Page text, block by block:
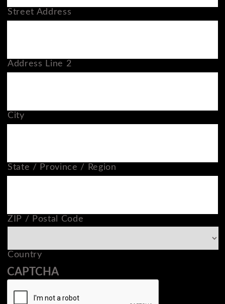
Street Address
Address Line 2
City
State / Province / Region
ZIP / Postal Code
Country
CAPTCHA